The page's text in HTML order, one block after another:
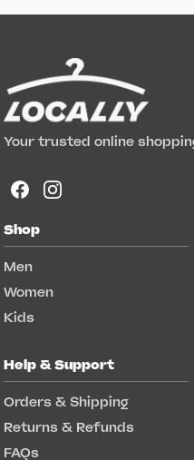
Your trusted online
Shop
Men
Women
Kids
Help & Support
Orders & Shipping
Returns & Refunds
FAQs